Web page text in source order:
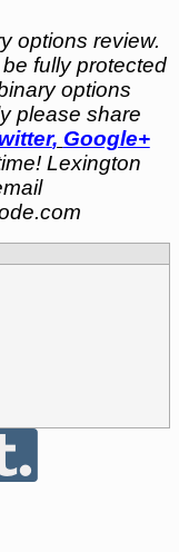
options review.
fully protected
options
please share
, Google+
Lexington